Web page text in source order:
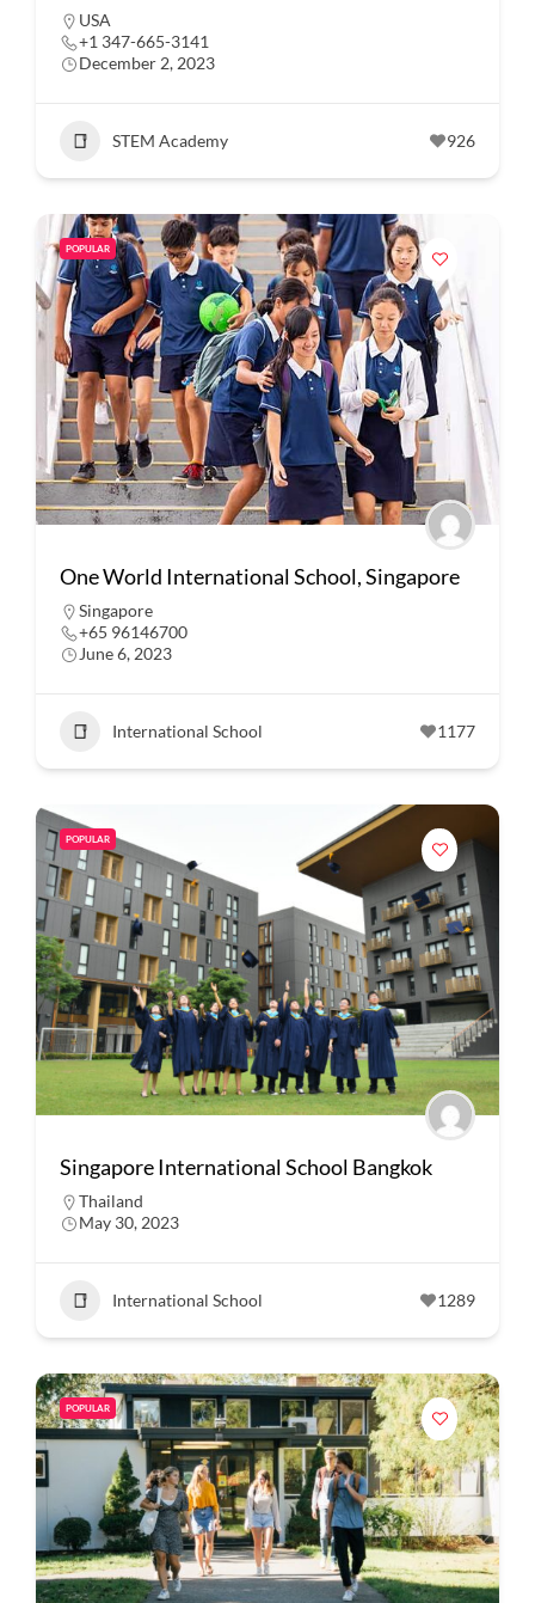
USA
+1 347-665-3141
December 2, 2023
STEM Academy 926
POPULAR
One World International School, Singapore
Singapore
+65 96146700
June 6, 2023
International School 1177
POPULAR
Singapore International School Bangkok
Thailand
May 30, 2023
International School 1289
POPULAR